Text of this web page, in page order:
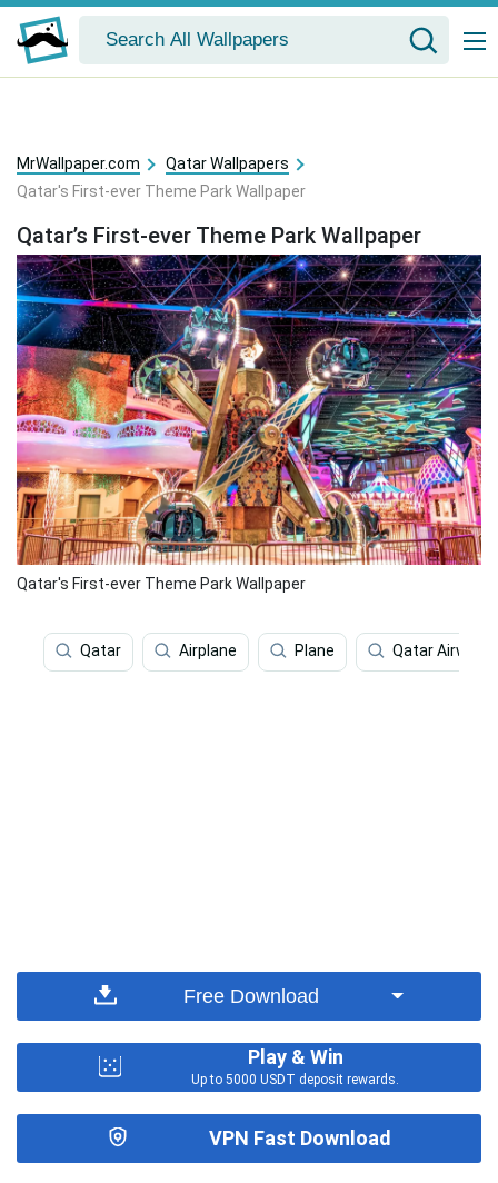
MrWallpaper.com
Qatar Wallpapers
Qatar's First-ever Theme Park Wallpaper
Qatar’s First-ever Theme Park Wallpaper
Qatar's First-ever Theme Park Wallpaper
Qatar Airplane Plane Qatar Airways
Free Download
Play & Win
Up to 5000 USDT deposit rewards.
VPN Fast Download